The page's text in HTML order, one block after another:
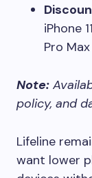
iPhone
Pro
Note:
policy, and
Lifeline
want lower